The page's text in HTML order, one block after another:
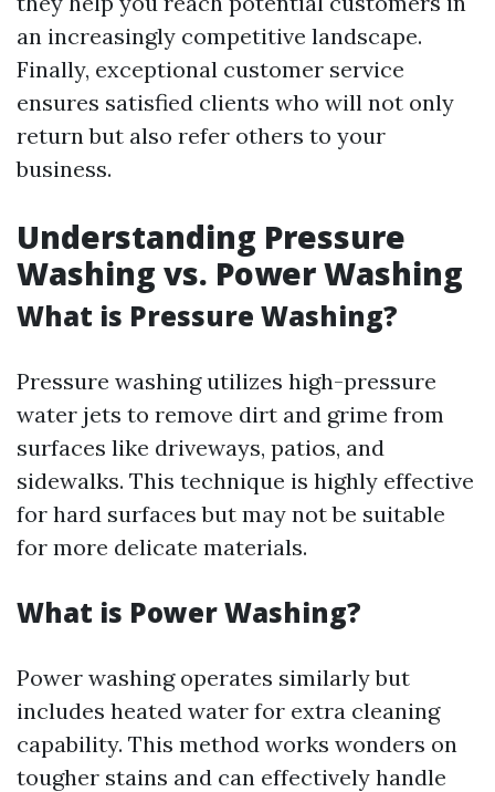
an increasingly competitive landscape.
Finally, exceptional customer service
ensures satisfied clients who will not only
return but also refer others to your
business.
Understanding Pressure
Washing vs. Power Washing
What is Pressure Washing?
Pressure washing utilizes high-pressure
water jets to remove dirt and grime from
surfaces like driveways, patios, and
sidewalks. This technique is highly effective
for hard surfaces but may not be suitable
for more delicate materials.
What is Power Washing?
Power washing operates similarly but
includes heated water for extra cleaning
capability. This method works wonders on
tougher stains and can effectively handle